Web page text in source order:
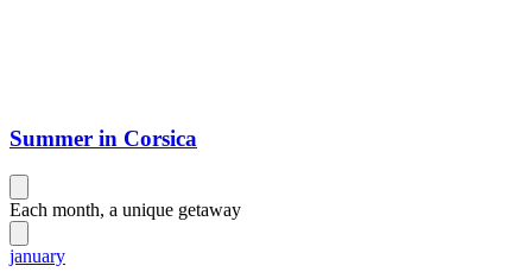
Summer in Corsica
Each month, a unique getaway
january